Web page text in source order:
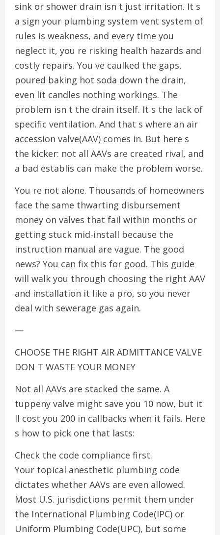
sink or shower drain isn t just irritation. It s
a sign your plumbing system vent system of
rules is weakness, and every time you
neglect it, you re risking health hazards and
costly repairs. You ve caulked the gaps,
poured baking hot soda down the drain,
even lit candles nothing workings. The
problem isn t the drain itself. It s the lack of
specific ventilation. And that s where an air
accession valve(AAV) comes in. But here s
the kicker: not all AAVs are created rival, and
a bad establis can make the problem worse.
You re not alone. Thousands of homeowners
face the same thwarting disbursement
money on valves that fail within months or
getting stuck mid-install because the
instruction manual are vague. The good
news? You can fix this for good. This guide
will walk you through choosing the right AAV
and installation it like a pro, so you never
deal with sewerage gas again.
—
CHOOSE THE RIGHT AIR ADMITTANCE VALVE
DON T WASTE YOUR MONEY
Not all AAVs are stacked the same. A
tuppeny valve might save you 10 now, but it
ll cost you 200 in callbacks when it fails. Here
s how to pick one that lasts:
Check the code compliance first.
Your topical anesthetic plumbing code
dictates whether AAVs are even allowed.
Most U.S. jurisdictions permit them under
the International Plumbing Code(IPC) or
Uniform Plumbing Code(UPC), but some